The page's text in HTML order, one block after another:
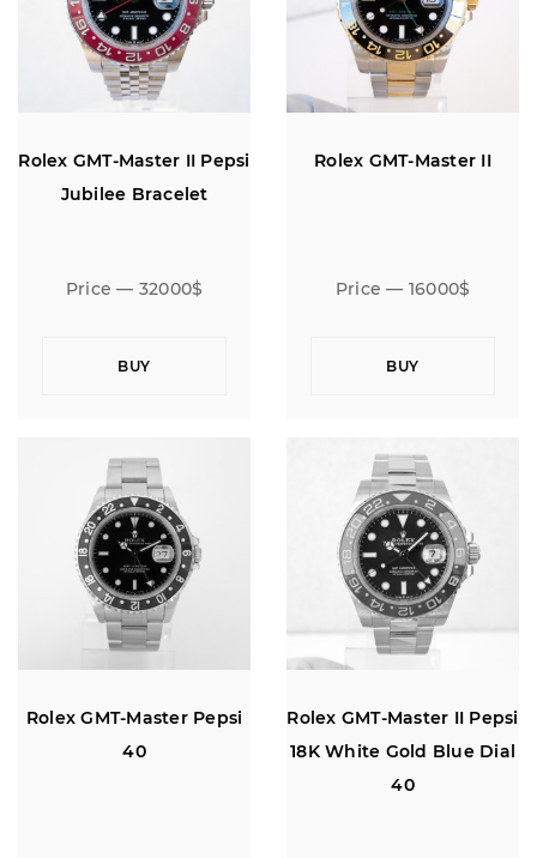
Rolex GMT-Master II Pepsi
Jubilee Bracelet
Price — 32000$
BUY
Rolex GMT-Master II
Price — 16000$
BUY
Rolex GMT-Master Pepsi
40
Rolex GMT-Master II Pepsi
18K White Gold Blue Dial
40